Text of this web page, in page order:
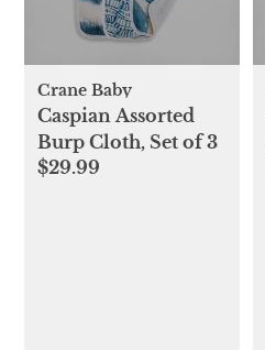
Crane Baby
Caspian Assorted
Burp Cloth, Set of 3
$29.99